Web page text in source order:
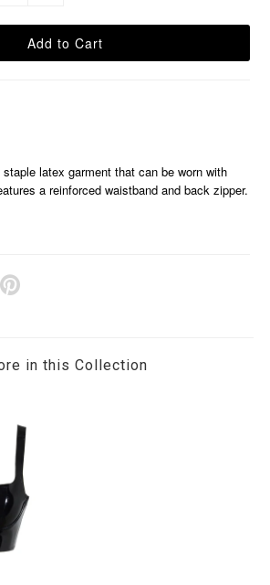
latex garment that can be worn with
a reinforced waistband and back zipper.
in this Collection